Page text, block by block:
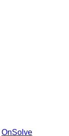
OnSolve